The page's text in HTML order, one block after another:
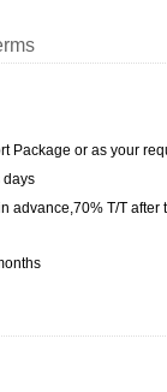
Package or as your
days
advance,70% T/T after